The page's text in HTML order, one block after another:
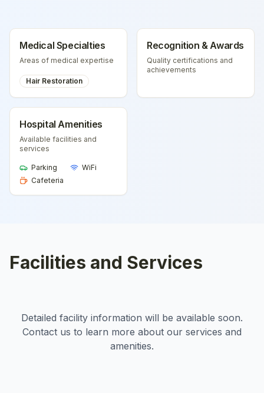
Medical Specialties
Areas of medical expertise
Hair Restoration
Recognition & Awards
Quality certifications and
achievements
Hospital Amenities
Available facilities and
services
Parking
WiFi
Cafeteria
Facilities and Services
Detailed facility information will be available soon.
Contact us to learn more about our services and
amenities.